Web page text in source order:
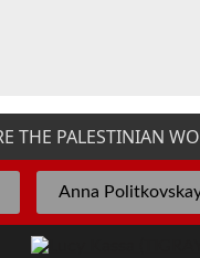
PALESTINIAN
Anna